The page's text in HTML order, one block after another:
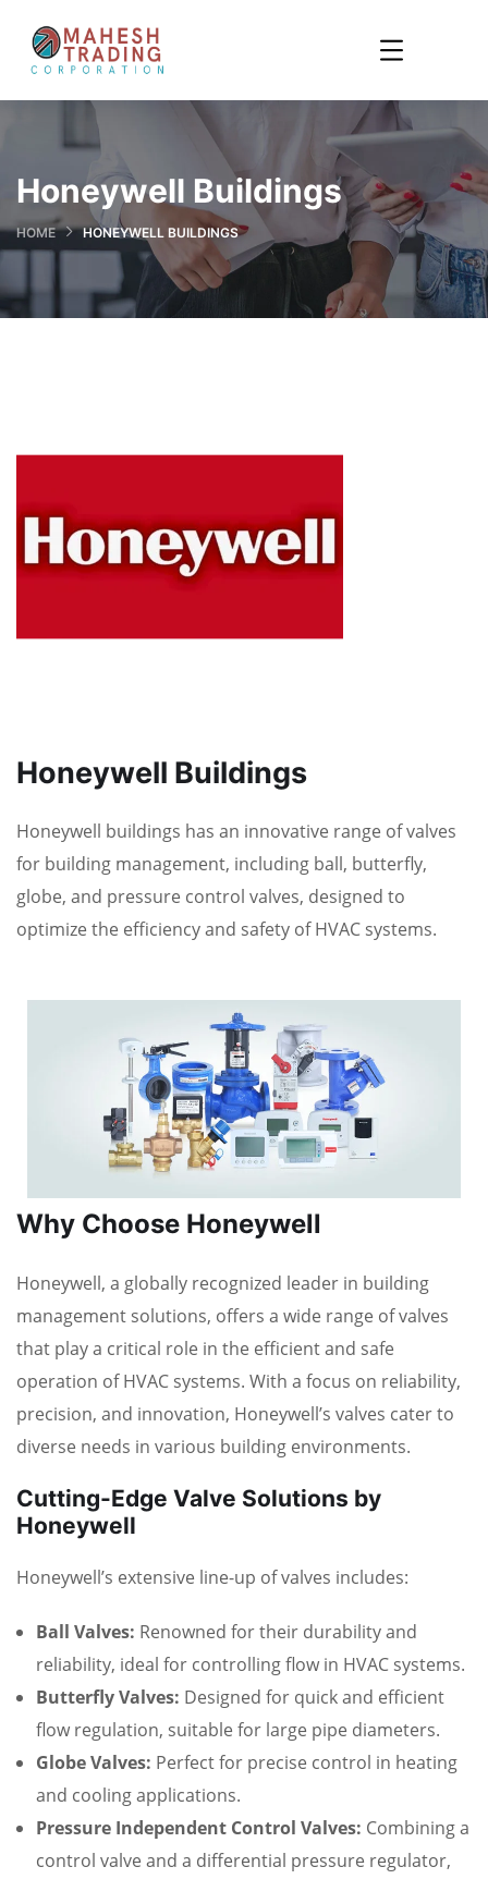
Honeywell Buildings
HOME HONEYWELL BUILDINGS
Honeywell Buildings
Honeywell buildings has an innovative range of valves
for building management, including ball, butterfly,
globe, and pressure control valves, designed to
optimize the efficiency and safety of HVAC systems.
Why Choose Honeywell
Honeywell, a globally recognized leader in building
management solutions, offers a wide range of valves
that play a critical role in the efficient and safe
operation of HVAC systems. With a focus on reliability,
precision, and innovation, Honeywell’s valves cater to
diverse needs in various building environments.
Cutting-Edge Valve Solutions by
Honeywell
Honeywell’s extensive line-up of valves includes:
Ball Valves: Renowned for their durability and
reliability, ideal for controlling flow in HVAC systems.
Butterfly Valves: Designed for quick and efficient
flow regulation, suitable for large pipe diameters.
Globe Valves: Perfect for precise control in heating
and cooling applications.
Pressure Independent Control Valves: Combining a
control valve and a differential pressure regulator,